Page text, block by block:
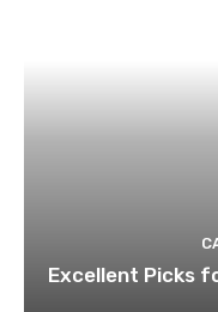
Excellent Picks